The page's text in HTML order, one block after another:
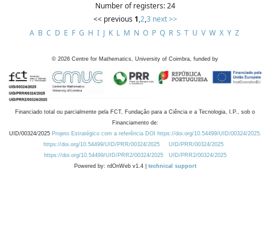
Number of registers: 24
<< previous 1,2,3 next >>
A B C D E F G H I J K L M N O P Q R S T U V W X Y Z
© 2026 Centre for Mathematics, University of Coimbra, funded by
Financiado total ou parcialmente pela FCT, Fundação para a Ciência e a Tecnologia, I.P., sob o
Financiamento de:
UID/00324/2025 Projeto Estratégico com a referência DOI https://doi.org/10.54499/UID/00324/2025.
https://doi.org/10.54499/UID/PRR/00324/2025
UID/PRR/00324/2025
https://doi.org/10.54499/UID/PRR2/00324/2025
UID/PRR2/00324/2025
Powered by: rdOnWeb v1.4 | technical support